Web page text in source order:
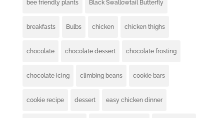
bee friendly plants Black Swallowtail Butterfly
breakfasts Bulbs chicken chicken thighs
chocolate chocolate dessert chocolate frosting
chocolate icing climbing beans cookie bars
cookie recipe dessert easy chicken dinner